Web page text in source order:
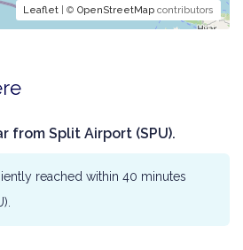
Leaflet | © OpenStreetMap contributors
from Split Airport (SPU).
reached within 40 minutes